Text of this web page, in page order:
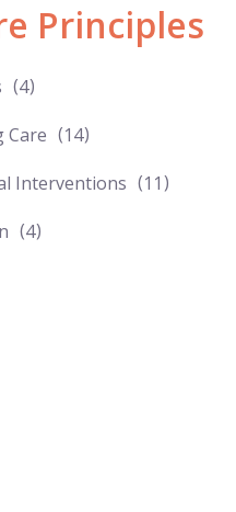
Principles
4
Care
14
Interventions
11
4